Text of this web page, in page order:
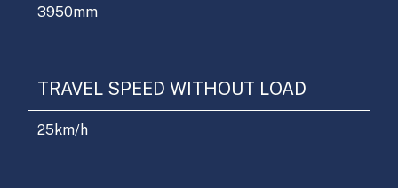
3950mm
TRAVEL SPEED WITHOUT LOAD
25 km/h